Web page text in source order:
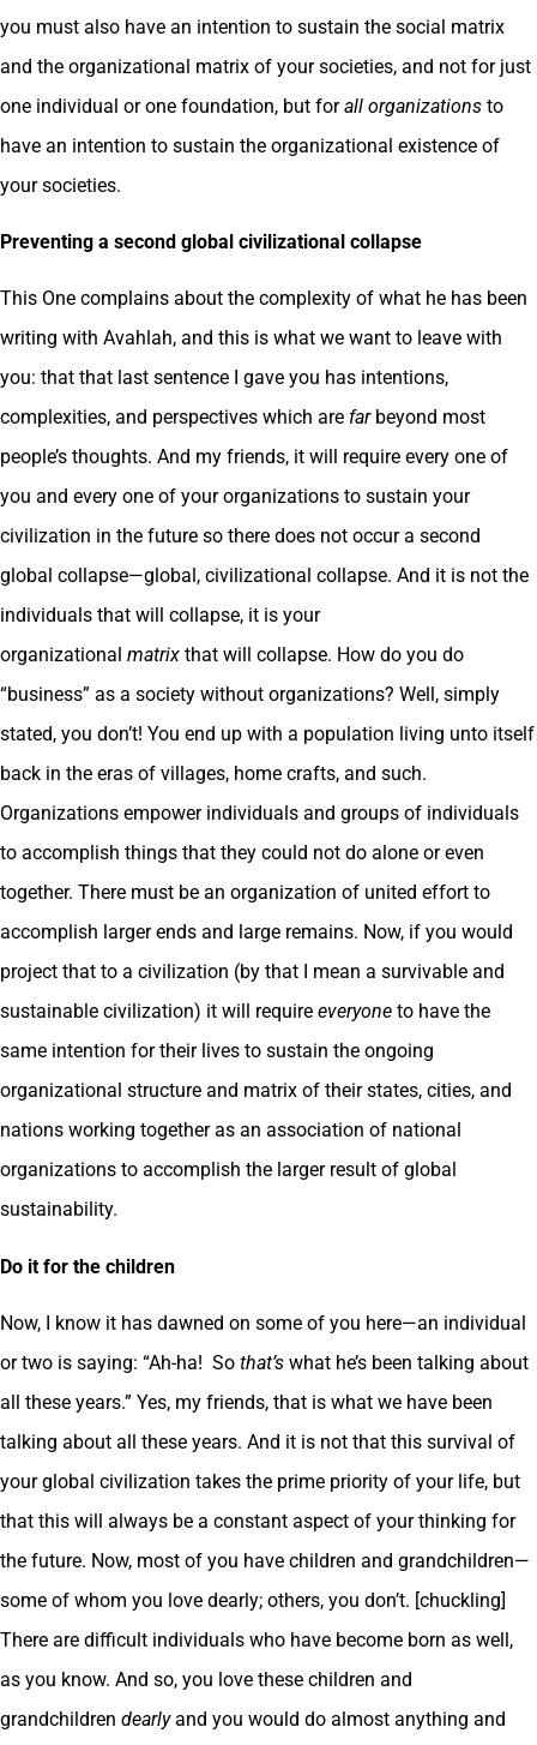
you must also have an intention to sustain the social matrix
and the organizational matrix of your societies, and not for just
one individual or one foundation, but forall organizations to
have an intention to sustain the organizational existence of
your societies.
Preventing a second global civilizational collapse
This One complains about the complexity of what he has been
writing with Avahlah, and this is what we want to leave with
you: that that last sentence I gave you has intentions,
complexities, and perspectives which are farbeyond most
people’s thoughts. And my friends, it will require every one of
you and every one of your organizations to sustain your
civilization in the future so there does not occur a second
global collapse—global, civilizational collapse. And it is not the
individuals that will collapse, it is your
organizational matrix that will collapse. How do you do
“business” as a society without organizations? Well, simply
stated, you don’t! You end up with a population living unto itself
back in the eras of villages, home crafts, and such.
Organizations empower individuals and groups of individuals
to accomplish things that they could not do alone or even
together. There must be an organization of united effort to
accomplish larger ends and large remains. Now, if you would
project that to a civilization (by that I mean a survivable and
sustainable civilization) it will require everyone to have the
same intention for their lives to sustain the ongoing
organizational structure and matrix of their states, cities, and
nations working together as an association of national
organizations to accomplish the larger result of global
sustainability.
Do it for the children
Now, I know it has dawned on some of you here—an individual
or two is saying: “Ah-ha! So that’s what he’s been talking about
all these years.” Yes, my friends, that is what we have been
talking about all these years. And it is not that this survival of
your global civilization takes the prime priority of your life, but
that this will always be a constant aspect of your thinking for
the future. Now, most of you have children and grandchildren—
some of whom you love dearly; others, you don’t. [chuckling]
There are difficult individuals who have become born as well,
as you know. And so, you love these children and
grandchildren dearlyand you would do almost anything and